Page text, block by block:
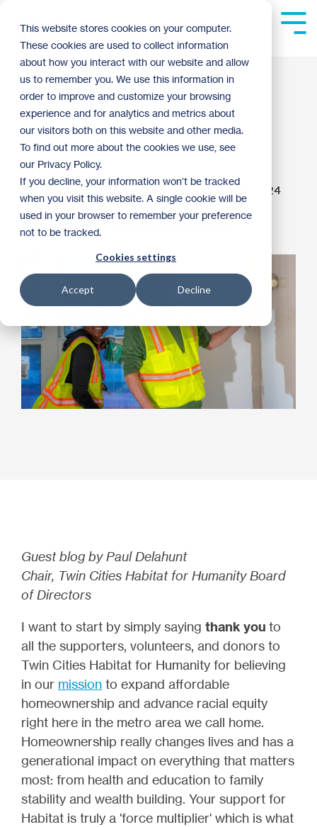
This website stores cookies on your computer.
These cookies are used to collect information
about how you interact with our website and allow
us to remember you. We use this information in
order to improve and customize your browsing
experience and for analytics and metrics about
our visitors both on this website and other media.
To find out more about the cookies we use, see
our Privacy Policy.
If you decline, your information won’t be tracked
when you visit this website. A single cookie will be
used in your browser to remember your preference
not to be tracked.
Cookies settings
Accept Decline
main
content.
A Message from
Habitat Board Chair
Paul Delahunt
Guest Blogger 8:00 AM on January 5, 2024
Donor Spotlight Habitat News 2024
Guest blog by Paul Delahunt
Chair, Twin Cities Habitat for Humanity Board
of Directors
I want to start by simply saying thank you to
all the supporters, volunteers, and donors to
Twin Cities Habitat for Humanity for believing
in our mission to expand affordable
homeownership and advance racial equity
right here in the metro area we call home.
Homeownership really changes lives and has a
generational impact on everything that matters
most: from health and education to family
stability and wealth building. Your support for
Habitat is truly a 'force multiplier' which is what